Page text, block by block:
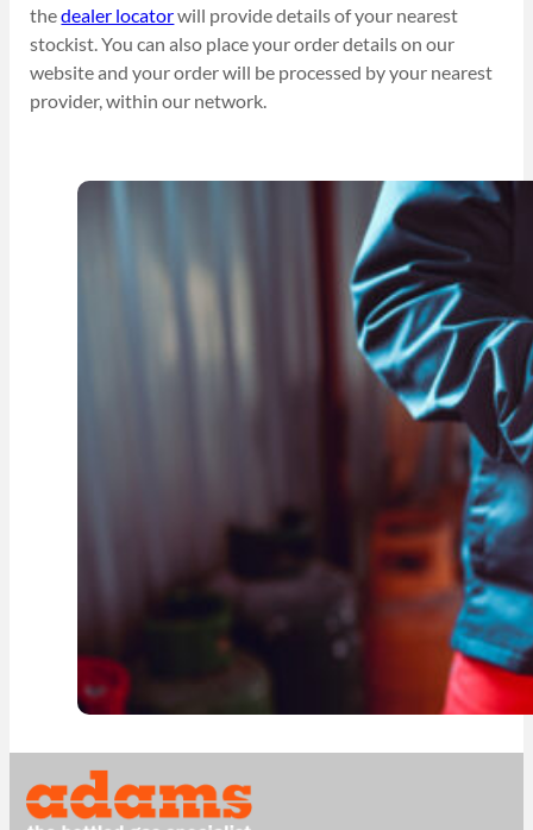
thedealer locatorwill provide details of your nearest
stockist. You can also place your order details on our
website and your order will be processed by your nearest
provider, within our network.